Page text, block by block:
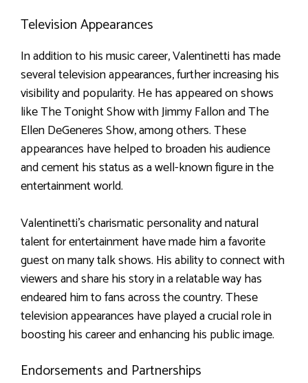
Television Appearances
In addition to his music career, Valentinetti has made
several television appearances, further increasing his
visibility and popularity. He has appeared on shows
like The Tonight Show with Jimmy Fallon and The
Ellen DeGeneres Show, among others. These
appearances have helped to broaden his audience
and cement his status as a well-known figure in the
entertainment world.
Valentinetti’s charismatic personality and natural
talent for entertainment have made him a favorite
guest on many talk shows. His ability to connect with
viewers and share his story in a relatable way has
endeared him to fans across the country. These
television appearances have played a crucial role in
boosting his career and enhancing his public image.
Endorsements and Partnerships